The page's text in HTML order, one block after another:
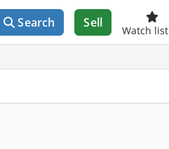
Search Sell
Watch list